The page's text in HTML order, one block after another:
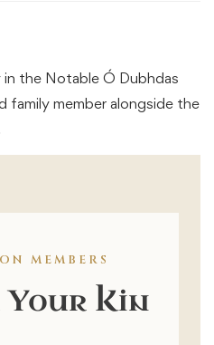
the Notable Ó Dubhdas
family member alongside the
MEMBERS
Kin